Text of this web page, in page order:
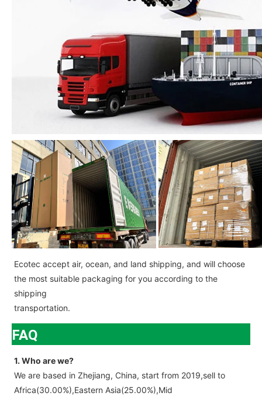
Ecotec accept air, ocean, and land shipping, and will choose
the most suitable packaging for you according to the
shipping
transportation.
FAQ
1. Who are we?
We are based in Zhejiang, China, start from 2019,sell to
Africa(30.00%),Eastern Asia(25.00%),Mid